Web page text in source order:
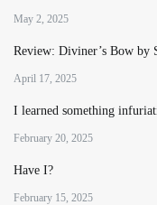
May 2, 2025
Review: Diviner’s Bow by
April 17, 2025
I learned something
February 20, 2025
Have I?
February 15, 2025